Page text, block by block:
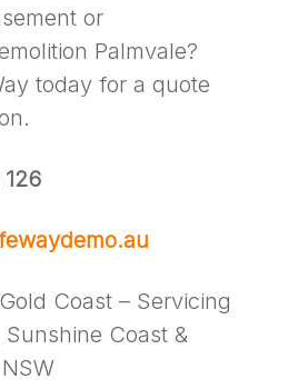
or
Palmvale?
today for a quote
Coast – Servicing
Sunshine Coast &